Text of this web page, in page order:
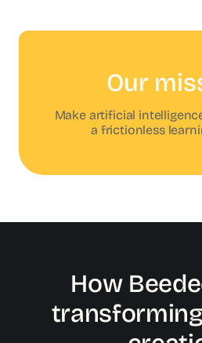
Our
Make artificial
a frictionless
How